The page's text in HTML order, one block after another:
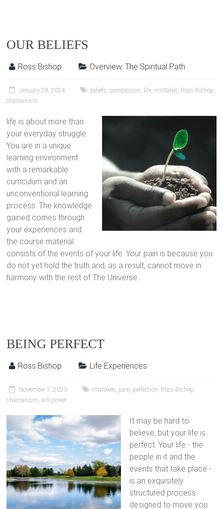
OUR BELIEFS
Ross Bishop Overview,The Spiritual Path
January 29, 2024 beliefs,compassion, life, mistakes, Ross Bishop,
shamanism
life is about more than
your everyday struggle.
You are in a unique
learning environment
with a remarkable
curriculum and an
unconventional learning
process. The knowledge
gained comes through
your experiences and
the course material
consists of the events of your life. Your pain is because you
do not yet hold the truth and, as a result, cannot move in
harmony with the rest of The Universe.
BEING PERFECT
Ross Bishop Life Experiences
November 7, 2023 mistakes, pain, perfection, Ross Bishop,
shamanism,will power
It may be hard to
believe, but your life is
perfect. Your life - the
people in it and the
events that take place -
is an exquisitely
structured process
designed to move you